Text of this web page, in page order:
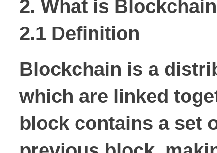
2. What is
2.1 Definition
Blockchain is a
which are linked
block contains a set